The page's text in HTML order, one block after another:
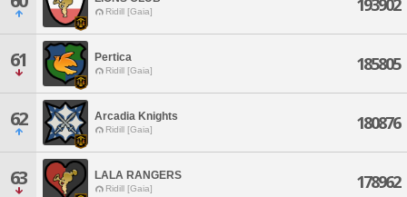
Ridill [Gaia] 193902
61 Pertica
Ridill [Gaia] 185805
62 Arcadia Knights
Ridill [Gaia] 180876
63 LALA RANGERS
Ridill [Gaia] 178962